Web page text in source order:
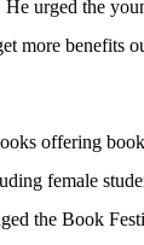
urged the
more benefits
offering
female
the Book